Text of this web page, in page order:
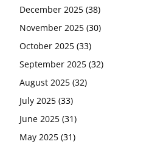
December 2025 (38)
November 2025 (30)
October 2025 (33)
September 2025 (32)
August 2025 (32)
July 2025 (33)
June 2025 (31)
May 2025 (31)